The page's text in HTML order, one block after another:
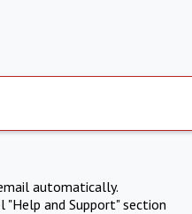
automatically.
and Support" section